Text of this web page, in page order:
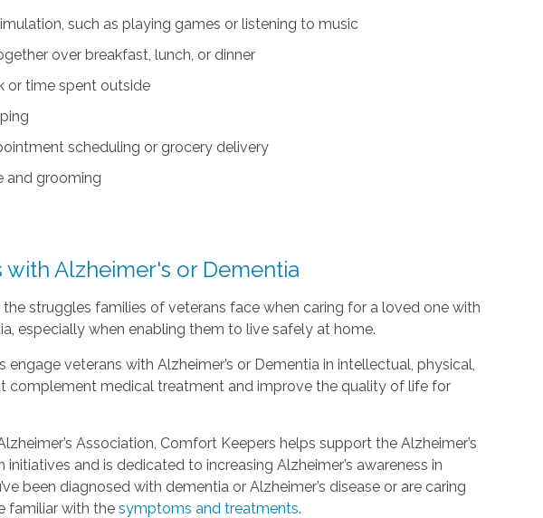
such as playing games or listening to music
over breakfast, lunch, or dinner
or time spent outside
scheduling or grocery delivery
and grooming
Alzheimer's or Dementia
struggles families of veterans face when caring for a loved one with
especially when enabling them to live safely at home.
engage veterans with Alzheimer’s or Dementia in intellectual, physical,
complement medical treatment and improve the quality of life for
Association, Comfort Keepers helps support the Alzheimer’s
initiatives and is dedicated to increasing Alzheimer’s awareness in
been diagnosed with dementia or Alzheimer’s disease or are caring
familiar with thesymptoms and treatments.